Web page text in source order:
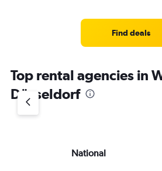
Find deals
Top rental agencies in
Düsseldorf
National